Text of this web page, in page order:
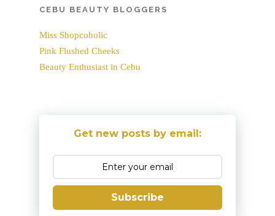
CEBU BEAUTY BLOGGERS
Miss Shopcoholic
Pink Flushed Cheeks
Beauty Enthusiast in Cebu
Get new posts by email:
Subscribe